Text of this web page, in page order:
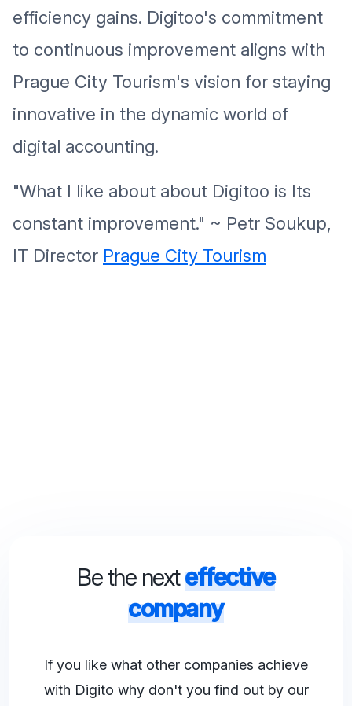
efficiency gains. Digitoo's commitment
to continuous improvement aligns with
Prague City Tourism's vision for staying
innovative in the dynamic world of
digital accounting.
"What I like about about Digitoo is Its
constant improvement." ~ Petr Soukup,
IT Director Prague City Tourism
Be the nexteffective
company
If you like what other companies achieve
with Digito why don't you find out by our